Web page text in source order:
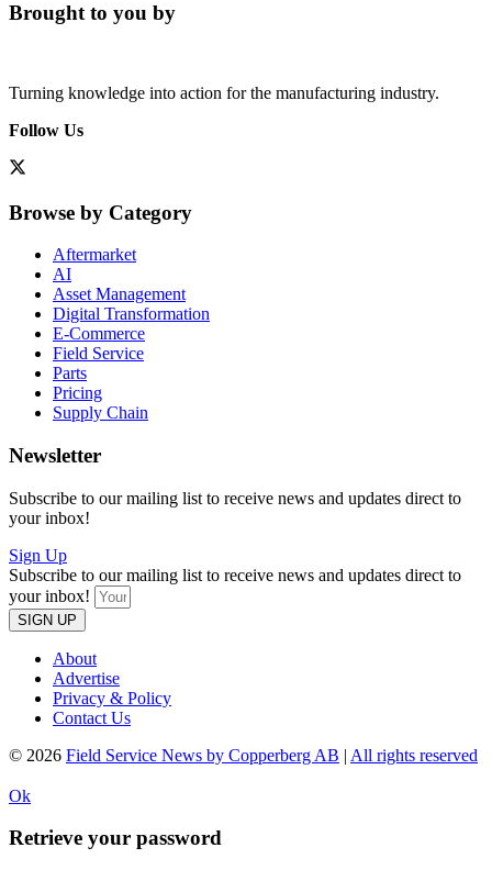
Brought to you by
Turning knowledge into action for the manufacturing industry.
Follow Us
Browse by Category
Aftermarket
AI
Asset Management
Digital Transformation
E-Commerce
Field Service
Parts
Pricing
Supply Chain
Newsletter
Subscribe to our mailing list to receive news and updates direct to
your inbox!
Sign Up
Subscribe to our mailing list to receive news and updates direct to
your inbox!
SIGN UP
About
Advertise
Privacy & Policy
Contact Us
© 2026 Field Service News by Copperberg AB | All rights reserved
Ok
Retrieve your password